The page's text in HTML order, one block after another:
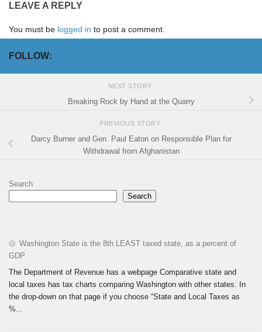
LEAVE A REPLY
You must be logged in to post a comment.
FOLLOW:
NEXT STORY
Breaking Rock by Hand at the Quarry
PREVIOUS STORY
Darcy Burner and Gen. Paul Eaton on Responsible Plan for
Withdrawal from Afghanistan
Search
Search
Washington State is the 8th LEAST taxed state, as a percent of
GDP
The Department of Revenue has a webpage Comparative state and
local taxes has tax charts comparing Washington with other states. In
the drop-down on that page if you choose “State and Local Taxes as
%...